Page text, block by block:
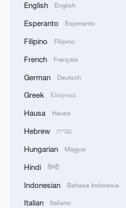
English English
Esperanto Esperanto
Filipino Filipino
French Français
German Deutsch
Greek Ελληνικά
Hausa Hausa
Hebrew עברית
Hungarian Magyar
Hindi हिन्दी
Indonesian Bahasa Indonesia
Italian Italiano